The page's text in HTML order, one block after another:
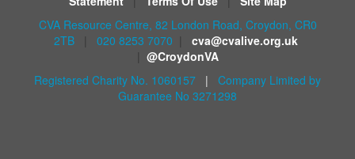
CVA Resource Centre, 82 London Road, Croydon, CR0
2TB
020 8253 7070
cva@cvalive.org.uk
@CroydonVA
Registered Charity No. 1060157 | Company Limited by
Guarantee No 3271298